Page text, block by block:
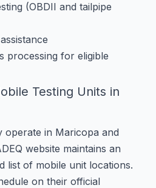
(OBDII and tailpipe
processing for eligible
Testing Units in
operate in Maricopa and
website maintains an
list of mobile unit locations.
on their official